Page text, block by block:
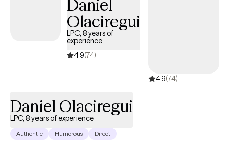
worked with many diverse populations, utilizing clinical
assessments, treatment planning, and behavioral interventions
to support rehabilitation and reintegration.
Daniel
Olaciregui
LPC, 8 years of
experience
4.9(74)
4.9(74)
Daniel Olaciregui
LPC, 8 years of experience
Authentic Humorous Direct